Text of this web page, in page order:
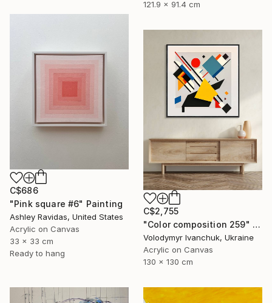
121.9 x 91.4 cm
C$686
"Pink square #6" Painting
Ashley Ravidas, United States
Acrylic on Canvas
33 x 33 cm
Ready to hang
C$2,755
"Color composition 259" Painting
Volodymyr Ivanchuk, Ukraine
Acrylic on Canvas
130 x 130 cm